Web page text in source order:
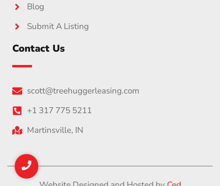
Blog
Submit A Listing
Contact Us
scott@treehuggerleasing.com
+1 317 775 5211
Martinsville, IN